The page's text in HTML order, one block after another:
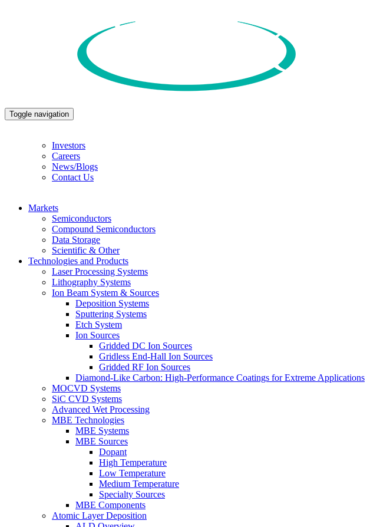
Toggle navigation
Investors
Careers
News/Blogs
Contact Us
Markets
Semiconductors
Compound Semiconductors
Data Storage
Scientific & Other
Technologies and Products
Laser Processing Systems
Lithography Systems
Ion Beam System & Sources
Deposition Systems
Sputtering Systems
Etch System
Ion Sources
Gridded DC Ion Sources
Gridless End-Hall Ion Sources
Gridded RF Ion Sources
Diamond-Like Carbon: High-Performance Coatings for Extreme Applications
MOCVD Systems
SiC CVD Systems
Advanced Wet Processing
MBE Technologies
MBE Systems
MBE Sources
Dopant
High Temperature
Low Temperature
Medium Temperature
Specialty Sources
MBE Components
Atomic Layer Deposition